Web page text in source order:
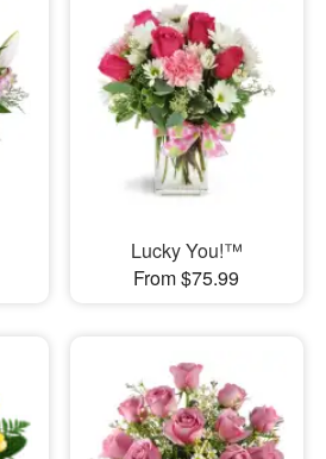
Lucky You!™
From $75.99